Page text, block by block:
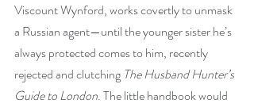
Viscount Wynford, works covertly to unmask
a Russian agent—until the younger sister he’s
always protected comes to him, recently
rejected and clutching The Husband Hunter’s
Guide to London. The little handbook would